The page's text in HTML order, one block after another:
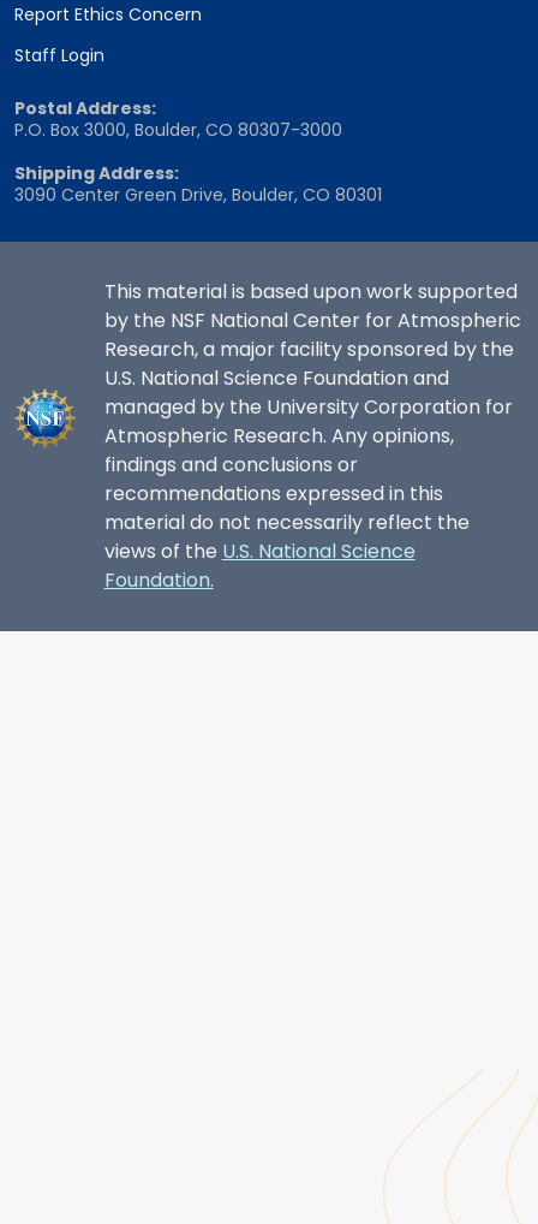
Report Ethics Concern
Staff Login
Postal Address:
P.O. Box 3000, Boulder, CO 80307-3000
Shipping Address:
3090 Center Green Drive, Boulder, CO 80301
This material is based upon work supported
by the NSF National Center for Atmospheric
Research, a major facility sponsored by the
U.S. National Science Foundation and
managed by the University Corporation for
Atmospheric Research. Any opinions,
findings and conclusions or
recommendations expressed in this
material do not necessarily reflect the
views of the U.S. National Science
Foundation.